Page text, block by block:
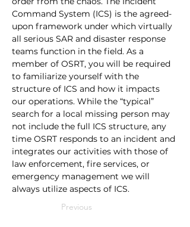
Command System (ICS) is the agreed-
upon framework under which virtually
all serious SAR and disaster response
teams function in the field. As a
member of OSRT, you will be required
to familiarize yourself with the
structure of ICS and how it impacts
our operations. While the “typical”
search for a local missing person may
not include the full ICS structure, any
time OSRT responds to an incident and
integrates our activities with those of
law enforcement, fire services, or
emergency management we will
always utilize aspects of ICS.
Previous